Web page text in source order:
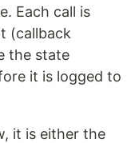
Each call is
(callback
the state
it is logged to
it is either the